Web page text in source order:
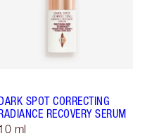
SPOT CORRECTING
RECOVERY SERUM
ml